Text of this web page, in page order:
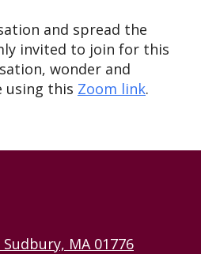
and spread the
invited to join for this
wonder and
using this Zoom link.
MA 01776